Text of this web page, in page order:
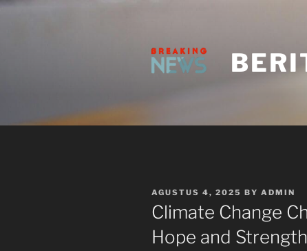
Skip
POSTED
ON
AGUSTUS 4, 2025 BY ADMIN
Climate Change
Hope and Strength